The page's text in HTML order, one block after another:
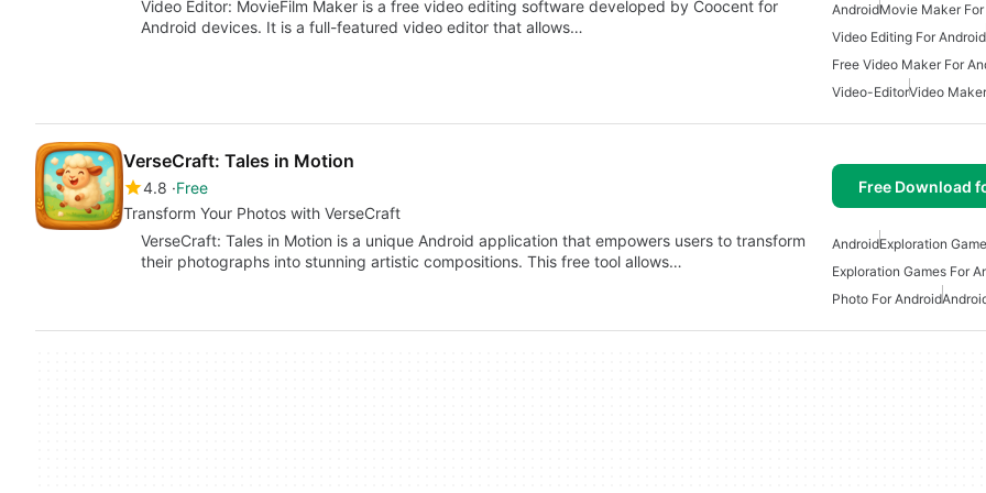
Video Editor: MovieFilm Maker is a free video editing software developed by Coocent for
Android devices. It is a full-featured video editor that allows…
AndroidMovie Maker
Video Editing For Android
Free Video Maker For
Video-EditorVideo
VerseCraft: Tales in Motion
4.8 Free
Transform Your Photos with VerseCraft
Free Download
VerseCraft: Tales in Motion is a unique Android application that empowers users to transform
their photographs into stunning artistic compositions. This free tool allows…
AndroidExploration
Exploration Games For
Photo For Android